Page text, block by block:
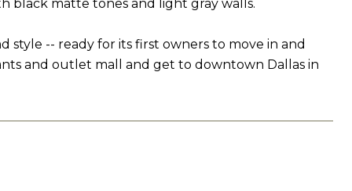
black matte tones and light gray walls.
-- ready for its first owners to move in and
and outlet mall and get to downtown Dallas in